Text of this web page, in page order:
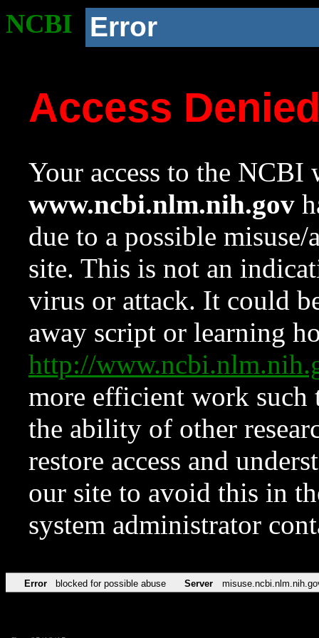
NCBI Error
Access
Your access to the NCBI
www.ncbi.nlm.nih.gov
due to a possible
site. This is not an
virus or attack. It could
away script or learning
http://
more efficient work such
the ability of other
restore access and
our site to avoid this in
system administrator
Error blocked for possible abuse Server